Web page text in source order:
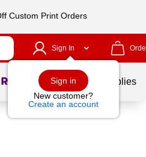
Custom Print Orders
Sign In
Sign in
New customer?
Create an account
School Supplies